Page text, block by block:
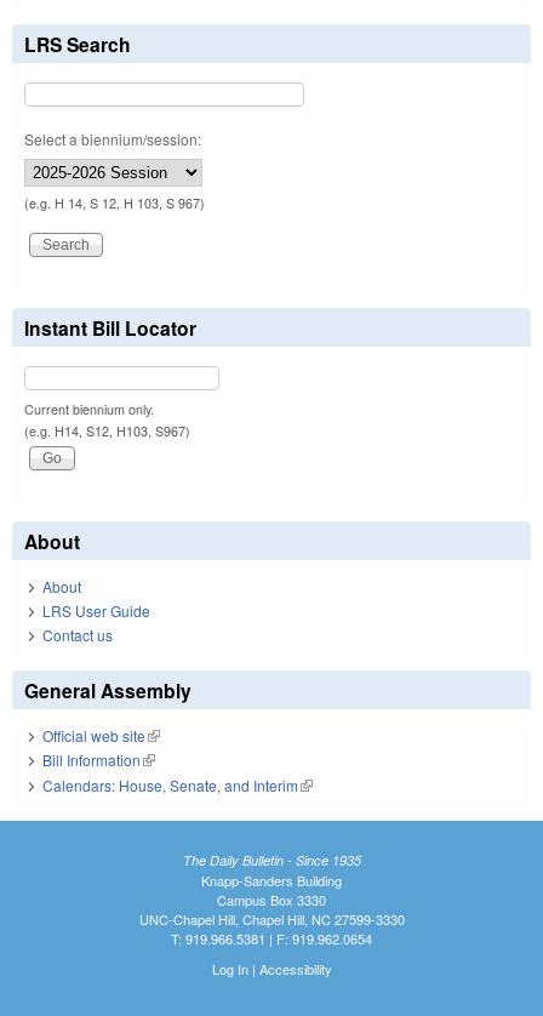
LRS Search
Select a biennium/session:
(e.g. H 14, S 12, H 103, S 967)
Instant Bill Locator
Current biennium only.
(e.g. H14, S12, H103, S967)
About
About
LRS User Guide
Contact us
General Assembly
Official web site(link is external)
Bill Information(link is external)
Calendars: House, Senate, and Interim(link is external)
The Daily Bulletin - Since 1935
Knapp-Sanders Building
Campus Box 3330
UNC-Chapel Hill, Chapel Hill, NC 27599-3330
T: 919.966.5381 | F: 919.962.0654
Log In| Accessibility